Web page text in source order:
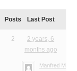
Posts Last Post
2
2 years, 6
months ago
Manfred Meier